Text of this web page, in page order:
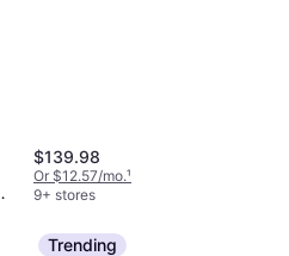
$139.98
Or $12.57/mo.¹
9+ stores
Trending